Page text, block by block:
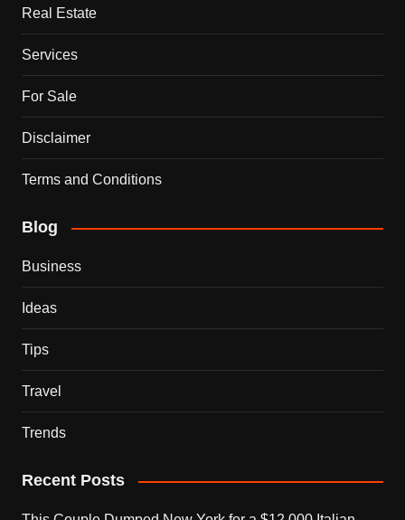
Real Estate
Services
For Sale
Disclaimer
Terms and Conditions
Blog
Business
Ideas
Tips
Travel
Trends
Recent Posts